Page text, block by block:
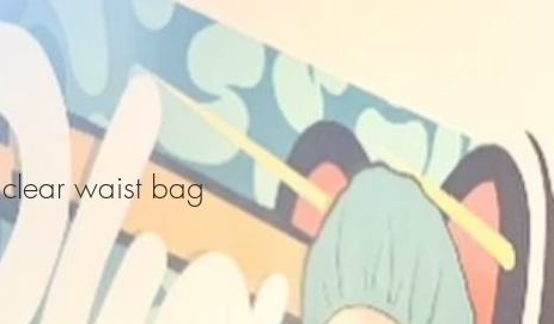
waist bag